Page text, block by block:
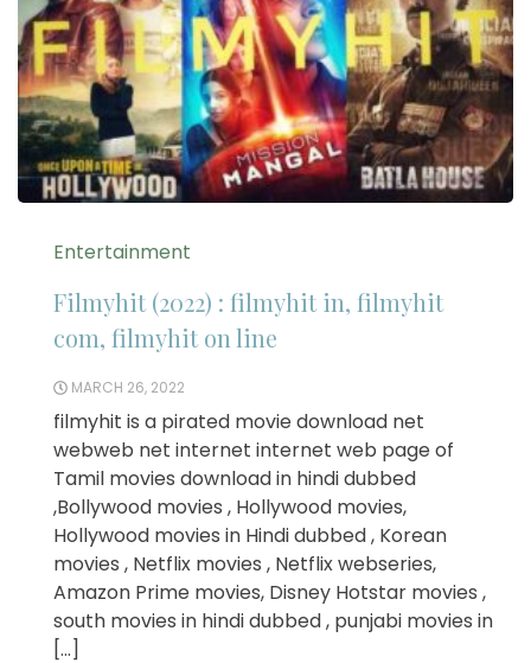
Entertainment
Filmyhit (2022) : filmyhit in, filmyhit
com, filmyhit on line
MARCH 26, 2022
filmyhit is a pirated movie download net
webweb net internet internet web page of
Tamil movies download in hindi dubbed
,Bollywood movies , Hollywood movies,
Hollywood movies in Hindi dubbed , Korean
movies , Netflix movies , Netflix webseries,
Amazon Prime movies, Disney Hotstar movies ,
south movies in hindi dubbed , punjabi movies in
[…]